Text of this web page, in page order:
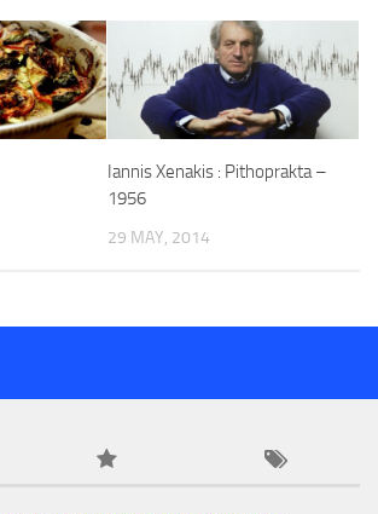
Iannis Xenakis : Pithoprakta –
1956
29 MAY, 2014